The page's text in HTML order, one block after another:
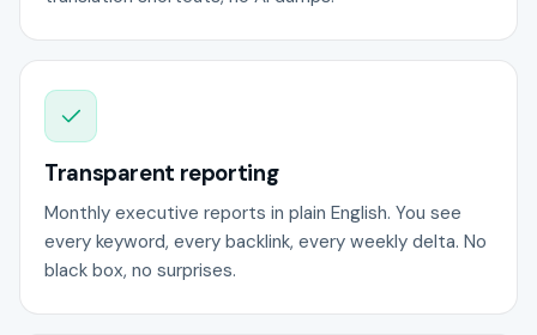
Transparent reporting
Monthly executive reports in plain English. You see
every keyword, every backlink, every weekly delta. No
black box, no surprises.